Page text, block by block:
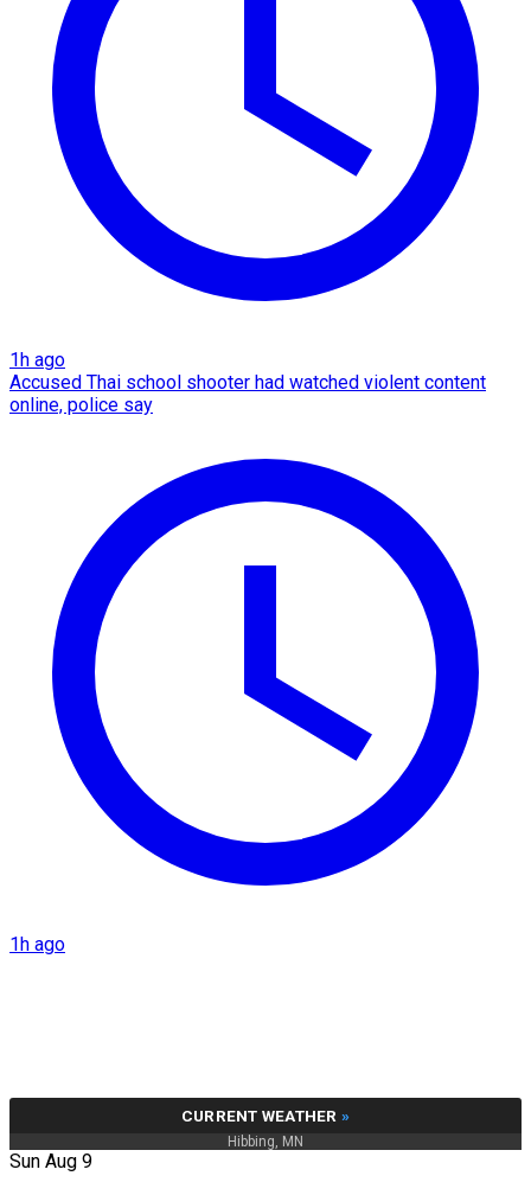
1h ago
Accused Thai school shooter had watched violent content
online, police say
1h ago
CURRENT WEATHER »
Hibbing, MN
Sun Aug 9